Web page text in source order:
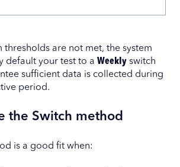
thresholds are not met, the system
default your test to a Weekly switch
sufficient data is collected during
period.
the Switch method
is a good fit when: